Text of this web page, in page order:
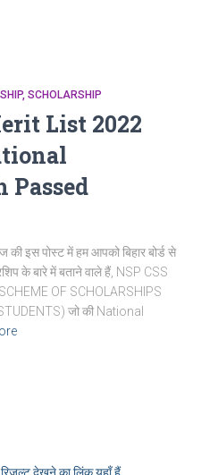
SCHOLARSHIP
List 2022
Passed
इस पोस्ट में हम आपको बिहार बोर्ड से
के बारे में बताने वाले हैं, NSP CSS
OF SCHOLARSHIPS
जो की National